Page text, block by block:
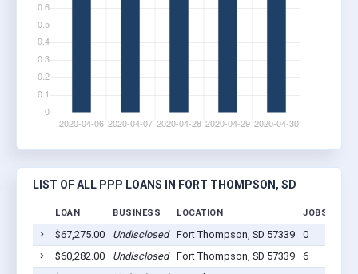
LIST OF ALL PPP LOANS IN FORT THOMPSON, SD
LOAN BUSINESS LOCATION JOBS
$67,275.00 Undisclosed Fort Thompson, SD 57339
0
$60,282.00
Undisclosed Fort Thompson, SD 57339
6